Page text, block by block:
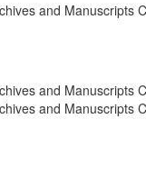
and
and
and